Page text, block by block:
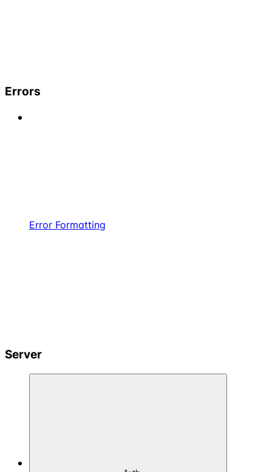
Errors
Error Formatting
Server